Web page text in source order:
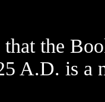
the
A.D. is a